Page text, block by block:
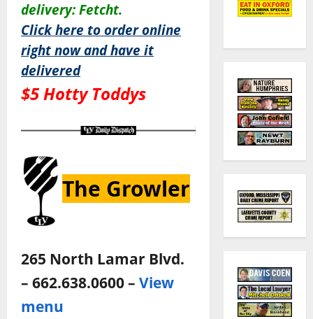
delivery: Fetcht.
Click here to order online
right now and have it
delivered
$5 Hotty Toddys
The Growler
265 North Lamar Blvd.
– 662.638.0600 – View
menu